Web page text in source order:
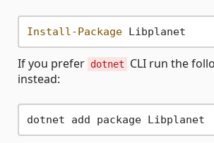
Install-Package
If you prefer dotnet
CLI run the
instead: